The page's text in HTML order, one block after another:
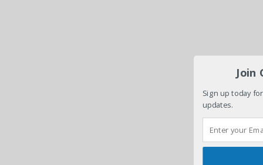
Join
Sign up today
updates.